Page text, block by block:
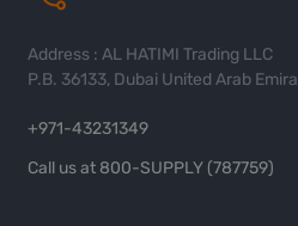
Address : AL HATIMI Trading LLC
P.B. 36133, Dubai United Arab
+971-43231349
Call us at 800-SUPPLY (787759)